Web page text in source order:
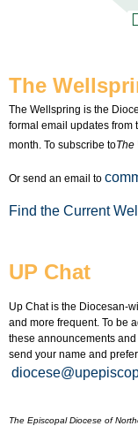
The
The Wellspring is the
formal email updates from
month. To subscribe toThe
Or send an email to
Find the Current
UP Chat
Up Chat is the Diocesan-
and more frequent. To be
these announcements
send your name and
The Episcopal Diocese of